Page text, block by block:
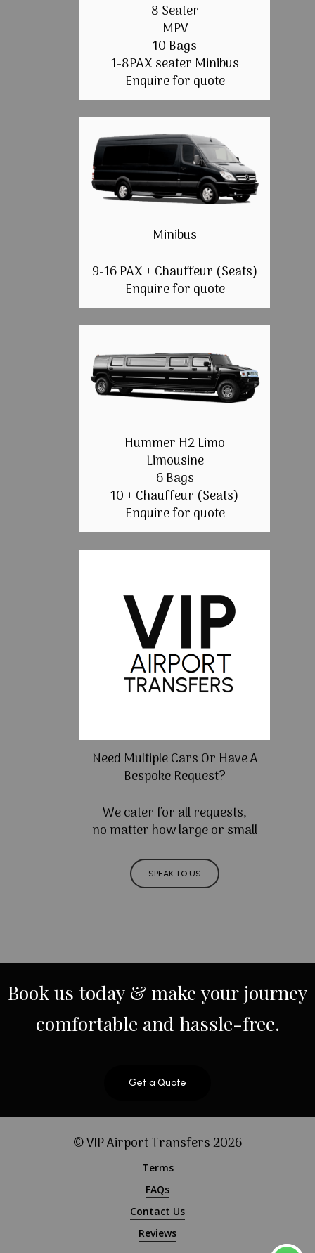
8 Seater
MPV
10 Bags
1-8PAX seater Minibus
Enquire for quote
Minibus
9-16 PAX + Chauffeur (Seats)
Enquire for quote
Hummer H2 Limo
Limousine
6 Bags
10 + Chauffeur (Seats)
Enquire for quote
Need Multiple Cars Or Have A
Bespoke Request?
We cater for all requests,
no matter how large or small
SPEAK TO US
Bookus today & make yourjourney
comfortable and hassle-free.
Get a Quote
© VIP Airport Transfers2026
Terms
FAQs
Contact Us
Reviews